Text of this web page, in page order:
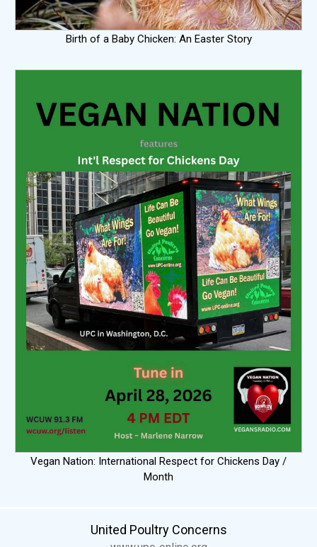
Birth of a Baby Chicken: An Easter Story
Vegan Nation: International Respect for Chickens Day /
Month
United Poultry Concerns